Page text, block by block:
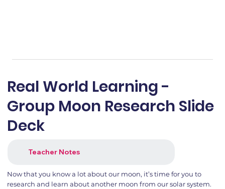
Real World Learning -
Group Moon Research Slide
Deck
Teacher Notes
Now that you know a lot about our moon, it’s time for you to
research and learn about another moon from our solar system.